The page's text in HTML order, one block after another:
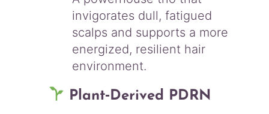
invigorates dull, fatigued
scalps and supports a more
energized, resilient hair
environment.
Plant‑Derived PDRN